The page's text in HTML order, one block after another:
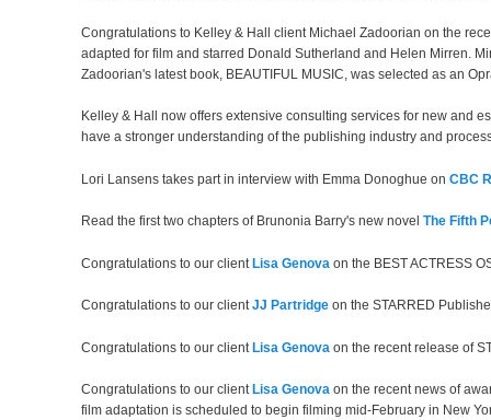
Congratulations to Kelley & Hall client Michael Zadoorian on the
adapted for film and starred Donald Sutherland and Helen Mirren.
Zadoorian's latest book, BEAUTIFUL MUSIC, was selected as an
Kelley & Hall now offers extensive consulting services for new and
have a stronger understanding of the publishing industry and
Lori Lansens takes part in interview with Emma Donoghue on CBC
Read the first two chapters of Brunonia Barry's new novel The Fifth
Congratulations to our client Lisa Genova on the BEST ACTRESS
Congratulations to our clientJJ Partridge on the STARRED
Congratulations to our client Lisa Genova on the recent release of
Congratulations to our client Lisa Genovaon the recent news of
film adaptation is scheduled to begin filming mid-February in New